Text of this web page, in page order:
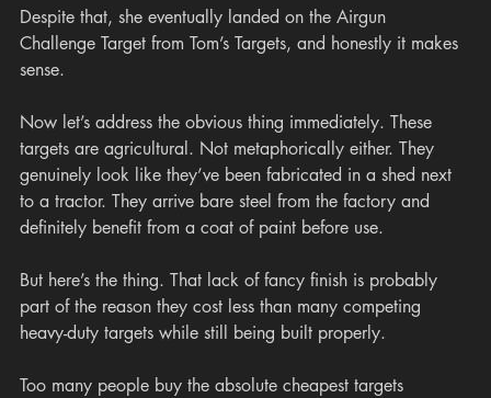
Despite that, she eventually landed on the Airgun
Challenge Target from Tom’s Targets, and honestly it makes
sense.
Now let’s address the obvious thing immediately. These
targets are agricultural. Not metaphorically either. They
genuinely look like they’ve been fabricated in a shed next
to a tractor. They arrive bare steel from the factory and
definitely benefit from a coat of paint before use.
But here’s the thing. That lack of fancy finish is probably
part of the reason they cost less than many competing
heavy-duty targets while still being built properly.
Too many people buy the absolute cheapest targets